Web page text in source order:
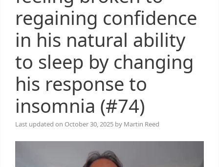
regaining confidence
in his natural ability
to sleep by changing
his response to
insomnia (#74)
Last updated on October 30, 2025 by Martin Reed